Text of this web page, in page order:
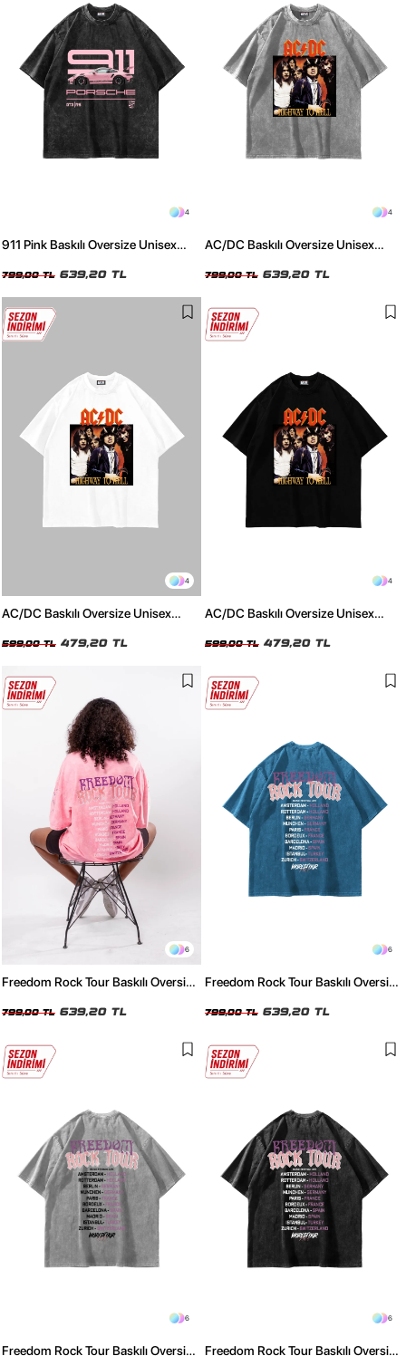
4
911 Pink Baskılı Oversize Unisex
799,00 TL 639,20 TL
4
AC/DC Baskılı Oversize Unisex
799,00 TL 639,20 TL
4
AC/DC Baskılı Oversize Unisex
599,00 TL 479,20 TL
4
AC/DC Baskılı Oversize Unisex
599,00 TL 479,20 TL
6
Freedom Rock Tour Baskılı Oversize
799,00 TL 639,20 TL
6
Freedom Rock Tour Baskılı Oversize
799,00 TL 639,20 TL
6
Freedom Rock Tour Baskılı Oversize
6
Freedom Rock Tour Baskılı Oversize